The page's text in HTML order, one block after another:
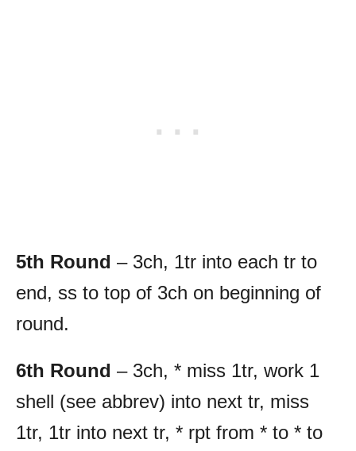
5th Round – 3ch, 1tr into each tr to
end, ss to top of 3ch on beginning of
round.
6th Round – 3ch, * miss 1tr, work 1
shell (see abbrev) into next tr, miss
1tr, 1tr into next tr, * rpt from * to * to